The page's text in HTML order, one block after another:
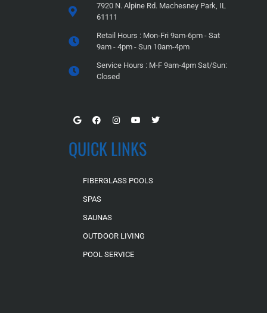
7920 N. Alpine Rd. Machesney Park, IL
61111
Retail Hours : Mon-Fri 9am-6pm - Sat
9am - 4pm - Sun 10am-4pm
Service Hours : M-F 9am-4pm Sat/Sun:
Closed
QUICK LINKS
FIBERGLASS POOLS
SPAS
SAUNAS
OUTDOOR LIVING
POOL SERVICE